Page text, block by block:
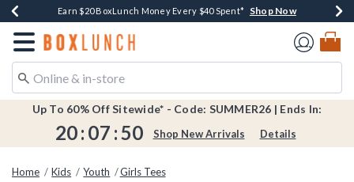
Book Lovers Day! Log In For Extra 10% Off* Shop Now
Earn $20 BoxLunch Money Every $40 Spent* Shop Now
Thousands Of New Arrivals!*Shop Now
Free Shipping Over $75*Shop Now
Free In-Store Pickup*Shop Now
Redirect to Boxlunch Home Page
Up To 60% Off Sitewide* - Code: SUMMER26 | Ends In:
20: 07 :49 Shop New Arrivals Details
Home Kids Youth Girls Tees